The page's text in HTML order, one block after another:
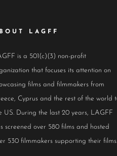
LAGFF
is a 501(c)(3) non-profit
that focuses its attention on
films and filmmakers from
Cyprus and the rest of the world
US. During the last 20 years, LAGFF
screened over 580 films and hosted
530 filmmakers supporting their films.